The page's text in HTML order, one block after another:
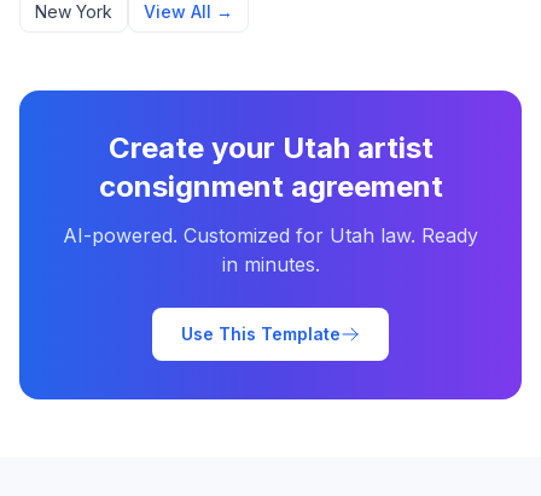
New York
View All →
Create your Utah artist
consignment agreement
AI-powered. Customized for Utah law. Ready
in minutes.
Use This Template